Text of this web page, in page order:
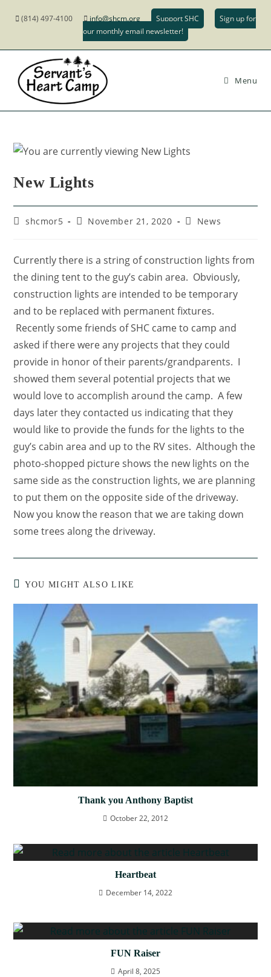
(814) 497-4100 info@shcm.org Support SHC
Sign up for
our monthly email newsletter!
Menu
New Lights
shcmor5 November 21, 2020 News
Currently there is a string of construction lights from
the dining tent to the guy’s cabin area. Obviously,
construction lights are intended to be temporary
and to be replaced with permanent fixtures.
Recently some friends of SHC came to camp and
asked if there were any projects that they could
provide in honor of their parents/grandparents. I
showed them several potential projects that we
would love to accomplish around the camp. A few
days later they contacted us indicating that they
would like to provide the funds for the lights to the
guy’s cabin area and up to the RV sites. Although the
photo-shopped picture shows the new lights on the
same side as the construction lights, we are planning
to put them on the opposite side of the driveway.
Now you know the reason that we are taking down
some trees along the driveway.
YOU MIGHT ALSO LIKE
Thank you Anthony Baptist
October 22, 2012
Heartbeat
December 14, 2022
FUN Raiser
April 8, 2025